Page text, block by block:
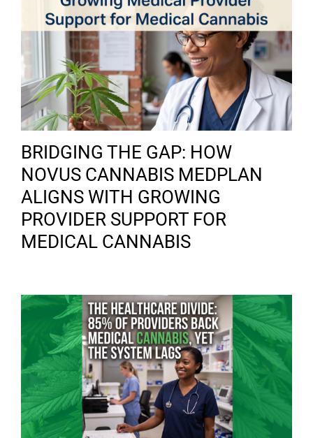
BRIDGING THE GAP: HOW
NOVUS CANNABIS MEDPLAN
ALIGNS WITH GROWING
PROVIDER SUPPORT FOR
MEDICAL CANNABIS